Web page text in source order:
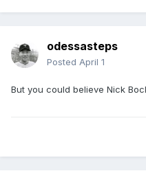
odessasteps
Posted April 1
But you could believe Nick